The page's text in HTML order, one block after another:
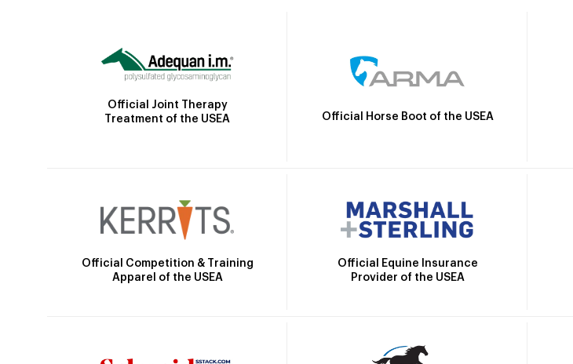
Official Joint Therapy
Treatment of the USEA
Official Horse Boot of the USEA
Official Competition & Training
Apparel of the USEA
Official Equine Insurance
Provider of the USEA